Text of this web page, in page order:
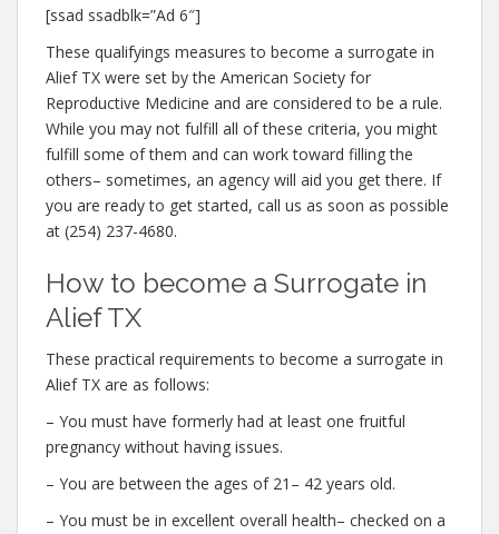
[ssad ssadblk=”Ad 6″]
These qualifyings measures to become a surrogate in
Alief TX were set by the American Society for
Reproductive Medicine and are considered to be a rule.
While you may not fulfill all of these criteria, you might
fulfill some of them and can work toward filling the
others– sometimes, an agency will aid you get there. If
you are ready to get started, call us as soon as possible
at (254) 237-4680.
How to become a Surrogate in
Alief TX
These practical requirements to become a surrogate in
Alief TX are as follows:
– You must have formerly had at least one fruitful
pregnancy without having issues.
– You are between the ages of 21– 42 years old.
– You must be in excellent overall health– checked on a